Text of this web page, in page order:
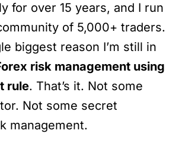
for over 15 years, and I run
of 5,000+ traders.
biggest reason I’m still in
risk management using
rule. That’s it. Not some
Not some secret
management.